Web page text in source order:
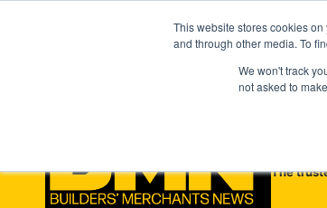
This website stores cookies
and through other media. To
We won't track
not asked to
The